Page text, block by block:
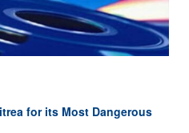
for its Most Dangerous